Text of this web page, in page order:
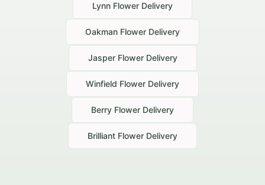
Lynn Flower Delivery
Oakman Flower Delivery
JasperFlower Delivery
Winfield Flower Delivery
Berry Flower Delivery
Brilliant Flower Delivery